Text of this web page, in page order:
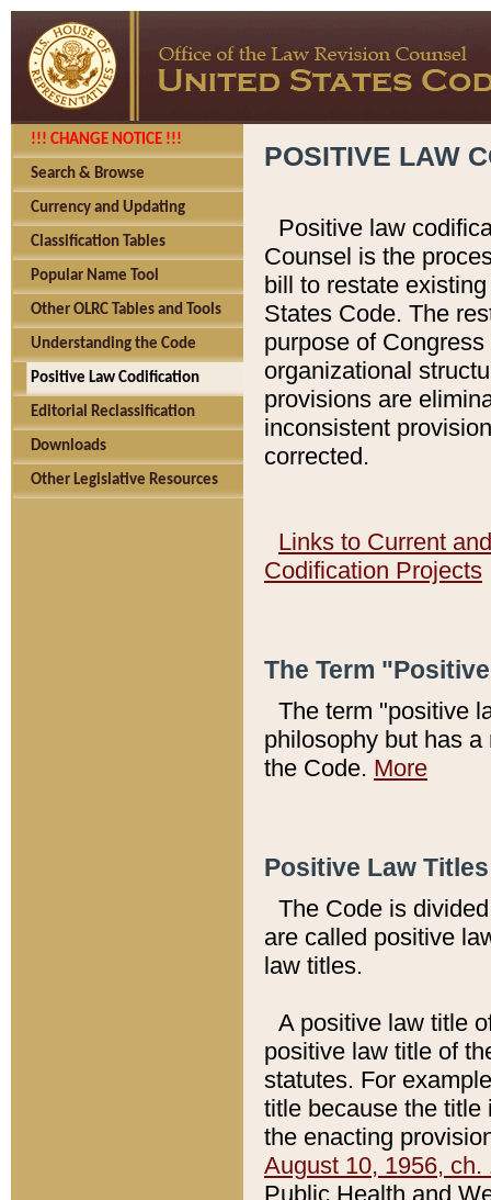
!!! CHANGE NOTICE !!!
Search & Browse
Currency and Updating
Classification Tables
Popular Name Tool
Other OLRC Tables and Tools
Understanding the Code
Positive Law Codification
Editorial Reclassification
Downloads
Other Legislative Resources
POSITIVE LAW
Positive law
Counsel is the
bill to restate
States Code. The
purpose of
organizational
provisions are
inconsistent
corrected.
Links to Current
Codification Projects
The Term
The term "positive
philosophy but has
the Code. More
Positive Law
The Code is
are called positive
law titles.
A positive law title
positive law title of
statutes. For
title because the title
the enacting
August 10, 1956, ch.
Public Health and